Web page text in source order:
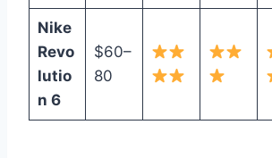
Nike
Revo
lutio
n 6
$60–
80